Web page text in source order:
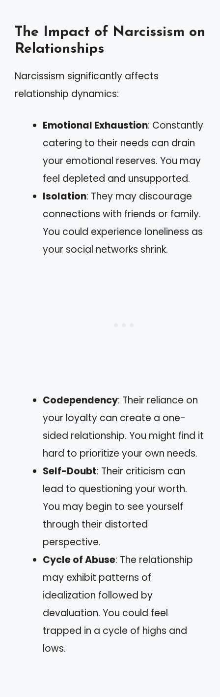
The Impact of Narcissism on
Relationships
Narcissism significantly affects
relationship dynamics:
Emotional Exhaustion: Constantly
catering to their needs can drain
your emotional reserves. You may
feel depleted and unsupported.
Isolation: They may discourage
connections with friends or family.
You could experience loneliness as
your social networks shrink.
Codependency: Their reliance on
your loyalty can create a one-
sided relationship. You might find it
hard to prioritize your own needs.
Self-Doubt: Their criticism can
lead to questioning your worth.
You may begin to see yourself
through their distorted
perspective.
Cycle of Abuse: The relationship
may exhibit patterns of
idealization followed by
devaluation. You could feel
trapped in a cycle of highs and
lows.